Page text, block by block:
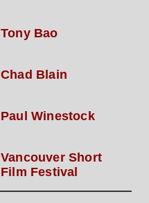
Tony Bao
Chad Blain
Paul Winestock
Vancouver Short
Film Festival